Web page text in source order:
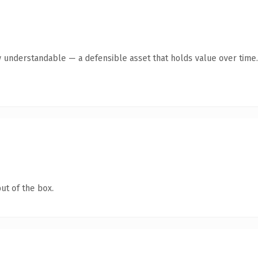
understandable — a defensible asset that holds value over time.
of the box.